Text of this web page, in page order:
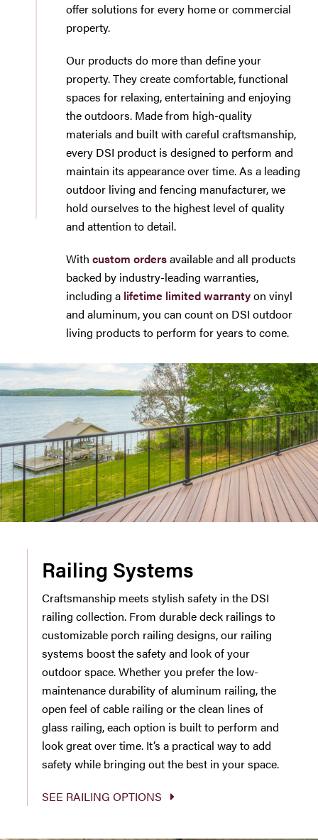
offer solutions for every home or commercial
property.
Our products do more than define your
property. They create comfortable, functional
spaces for relaxing, entertaining and enjoying
the outdoors. Made from high-quality
materials and built with careful craftsmanship,
every DSI product is designed to perform and
maintain its appearance over time. As a leading
outdoor living and fencing manufacturer, we
hold ourselves to the highest level of quality
and attention to detail.
Withcustom ordersavailable and all products
backed by industry-leading warranties,
including a lifetime limited warrantyon vinyl
and aluminum, you can count on DSI outdoor
living products to perform for years to come.
Railing Systems
Craftsmanship meets stylish safety in the DSI
railing collection. From durable deck railings to
customizable porch railing designs, our railing
systems boost the safety and look of your
outdoor space. Whether you prefer the low-
maintenance durability of aluminum railing, the
open feel of cable railing or the clean lines of
glass railing, each option is built to perform and
look great over time. It’s a practical way to add
safety while bringing out the best in your space.
SEE RAILING OPTIONS